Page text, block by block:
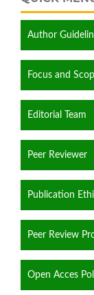
Author
Focus and
Editorial Team
Peer Reviewer
Publication
Peer Review
Open Acces